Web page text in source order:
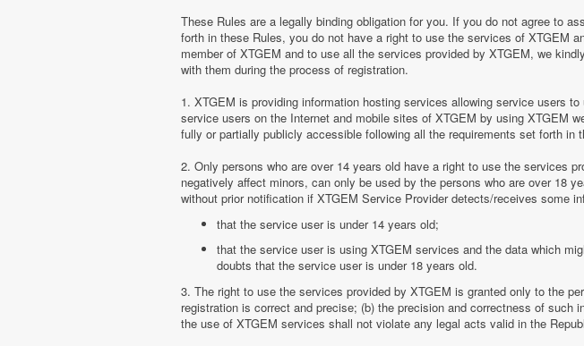
These Rules are a legally binding obligation for you. If you do not agree to
forth in these Rules, you do not have a right to use the services of XTGEM
member of XTGEM and to use all the services provided by XTGEM, we
with them during the process of registration.
1. XTGEM is providing information hosting services allowing service users
service users on the Internet and mobile sites of XTGEM by using XTGEM
fully or partially publicly accessible following all the requirements set forth in
2. Only persons who are over 14 years old have a right to use the services
negatively affect minors, can only be used by the persons who are over 18
without prior notification if XTGEM Service Provider detects/receives some
that the service user is under 14 years old;
that the service user is using XTGEM services and the data which
doubts that the service user is under 18 years old.
3. The right to use the services provided by XTGEM is granted only to the
registration is correct and precise; (b) the precision and correctness of
the use of XTGEM services shall not violate any legal acts valid in the